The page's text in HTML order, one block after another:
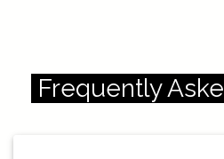
Frequently